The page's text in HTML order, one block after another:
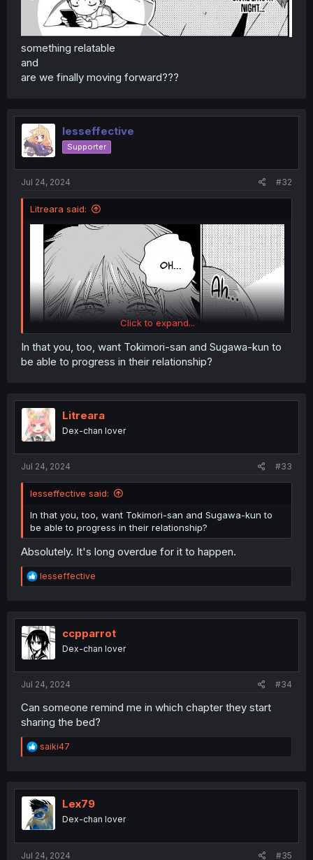
something relatable
and
are we finally moving forward???
lesseffective
Supporter
Jul 24, 2024 #32
Litreara said:
Click to expand...
In that you, too, want Tokimori-san and Sugawa-kun to
be able to progress in their relationship?
Litreara
Dex-chan lover
Jul 24, 2024 #33
lesseffective said:
In that you, too, want Tokimori-san and Sugawa-kun to
be able to progress in their relationship?
Absolutely. It's long overdue for it to happen.
R
e
t
i
o
n
lesseffective
ccpparrot
Dex-chan lover
Jul 24, 2024 #34
Can someone remind me in which chapter they start
sharing the bed?
R
e
t
i
o
n
saiki47
Lex79
Dex-chan lover
Jul 24, 2024 #35